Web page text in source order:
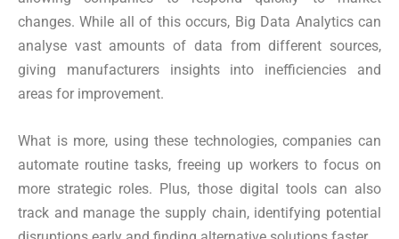
changes. While all of this occurs, Big Data Analytics can
analyse vast amounts of data from different sources,
giving manufacturers insights into inefficiencies and
areas for improvement.
What is more, using these technologies, companies can
automate routine tasks, freeing up workers to focus on
more strategic roles. Plus, those digital tools can also
track and manage the supply chain, identifying potential